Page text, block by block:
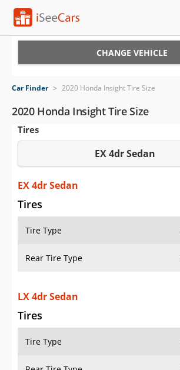
VIN Check
Saved Cars
Saved iVIN Reports
Log In
Sign Up
CHANGE VEHICLE
Car Finder > 2020 Honda Insight Tire Size
2020 Honda Insight Tire Size
Tires
EX 4dr Sedan
EX 4dr Sedan
Tires
Tire Type
Rear Tire Type
LX 4dr Sedan
Tires
Tire Type